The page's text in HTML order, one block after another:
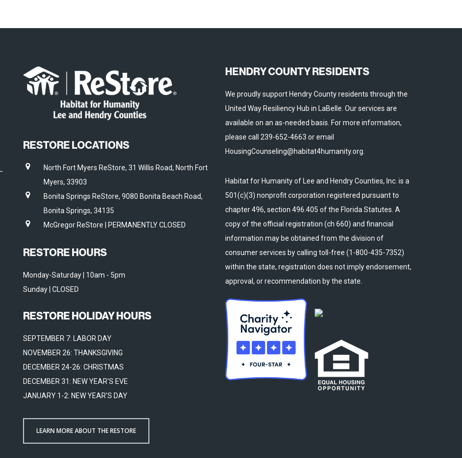
RESTORE LOCATIONS
North Fort Myers ReStore, 31 Willis Road, North Fort
Myers, 33903
Bonita Springs ReStore, 9080 Bonita Beach Road,
Bonita Springs, 34135
McGregor ReStore | PERMANENTLY CLOSED
RESTORE HOURS
Monday-Saturday | 10am - 5pm
Sunday | CLOSED
RESTORE HOLIDAY HOURS
SEPTEMBER 7: LABOR DAY
NOVEMBER 26: THANKSGIVING
DECEMBER 24-26: CHRISTMAS
DECEMBER 31: NEW YEAR'S EVE
JANUARY 1-2: NEW YEAR'S DAY
LEARN MORE ABOUT THE RESTORE
HENDRY COUNTY RESIDENTS
We proudly support Hendry County residents through the
United Way Resiliency Hub in LaBelle. Our services are
available on an as-needed basis. For more information,
please call 239-652-4663 or email
HousingCounseling@habitat4humanity.org.
Habitat for Humanity of Lee and Hendry Counties, Inc. is a
501(c)(3) nonprofit corporation registered pursuant to
chapter 496, section 496.405 of the Florida Statutes. A
copy of the official registration (ch 660) and financial
information may be obtained from the division of
consumer services by calling toll-free (1-800-435-7352)
within the state, registration does not imply endorsement,
approval, or recommendation by the state.